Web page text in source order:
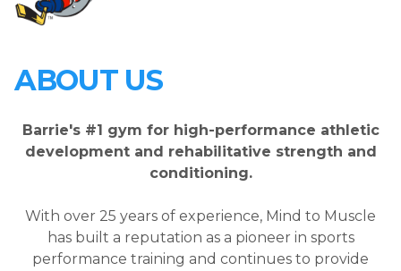
ABOUT US
Barrie's #1 gym for high-performance athletic
development and rehabilitative strength and
conditioning.
With over 25 years of experience, Mind to Muscle
has built a reputation as a pioneer in sports
performance training and continues to provide